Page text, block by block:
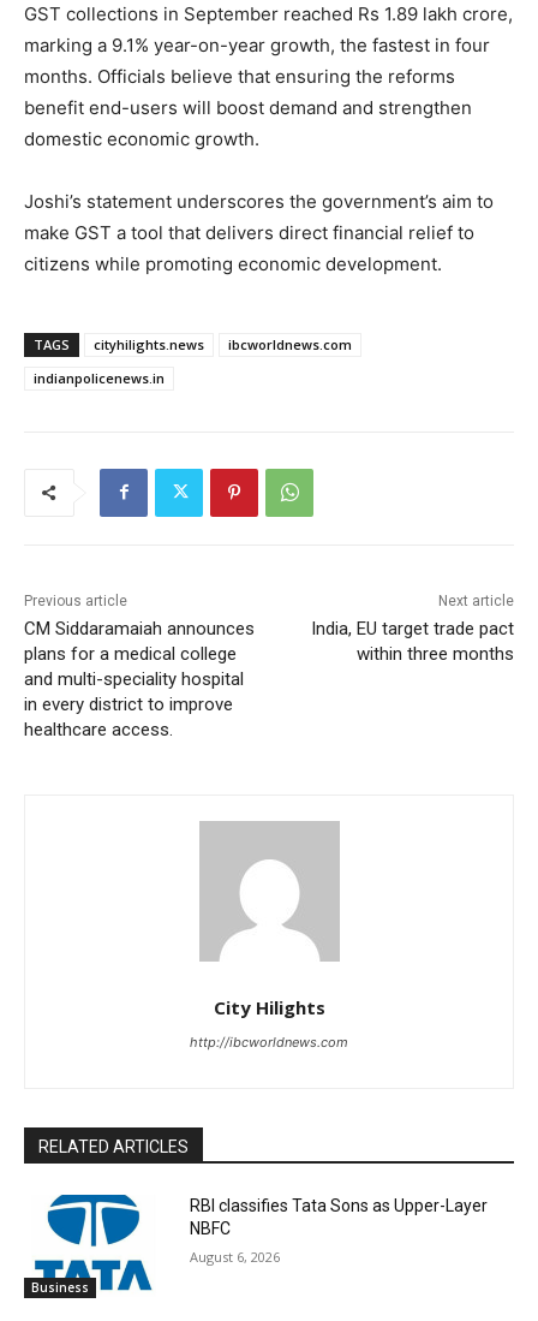
GST collections in September reached Rs 1.89 lakh crore,
marking a 9.1% year-on-year growth, the fastest in four
months. Officials believe that ensuring the reforms
benefit end-users will boost demand and strengthen
domestic economic growth.
Joshi’s statement underscores the government’s aim to
make GST a tool that delivers direct financial relief to
citizens while promoting economic development.
TAGS cityhilights.news
ibcworldnews.com
indianpolicenews.in
Previous article
CM Siddaramaiah announces
plans for a medical college
and multi-speciality hospital
in every district to improve
healthcare access.
Next article
India, EU target trade pact
within three months
City Hilights
http://ibcworldnews.com
RELATED ARTICLES
Business
RBI classifies Tata Sons as Upper-Layer
NBFC
August 6, 2026